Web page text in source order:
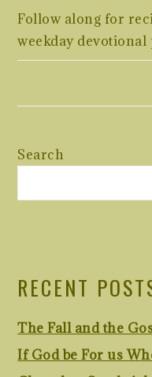
Follow along for
weekday devotional
Search
RECENT
The Fall and the
If God be For us